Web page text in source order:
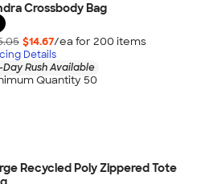
Crossbody Bag
$14.67/ea for 200 items
Details
Day Rush Available
Quantity 50
Recycled Poly Zippered Tote